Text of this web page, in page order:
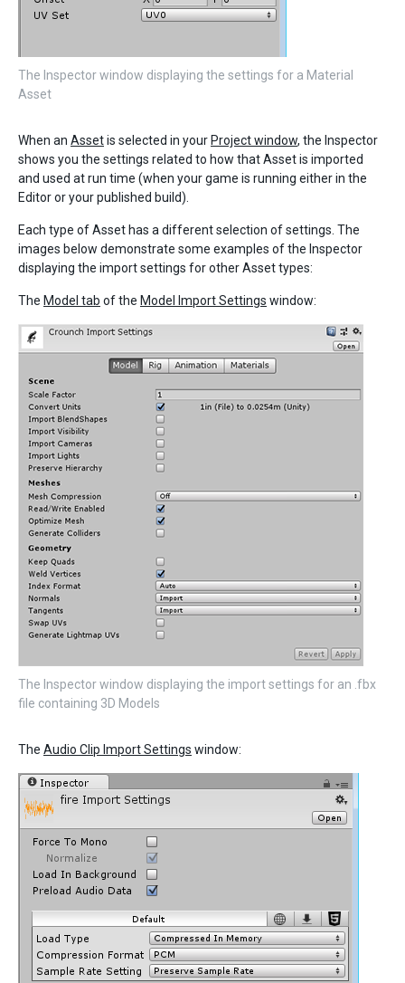
The Inspector window displaying the settings for a Material
Asset
When an Assetis selected in your Project window, the Inspector
shows you the settings related to how that Asset is imported
and used at run time (when your game is running either in the
Editor or your published build).
Each type of Asset has a different selection of settings. The
images below demonstrate some examples of the Inspector
displaying the import settings for other Asset types:
The Model tab of the Model Import Settings window:
The Inspector window displaying the import settings for an .fbx
file containing 3D Models
The Audio Clip Import Settings window: